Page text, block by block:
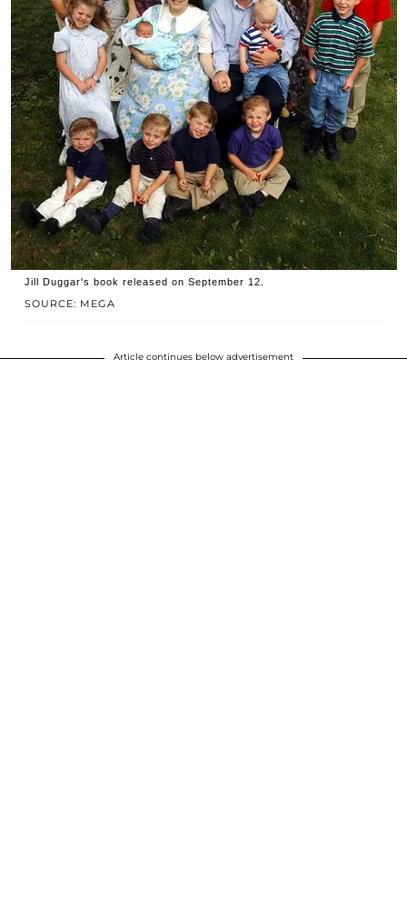
SOURCE: MEGA
Jill Duggar's book released on September 12.
Article continues below advertisement